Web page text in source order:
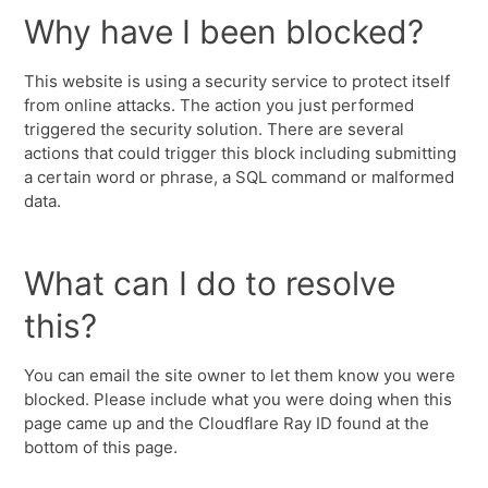
Why have I been blocked?
This website is using a security service to protect itself
from online attacks. The action you just performed
triggered the security solution. There are several
actions that could trigger this block including submitting
a certain word or phrase, a SQL command or malformed
data.
What can I do to resolve
this?
You can email the site owner to let them know you were
blocked. Please include what you were doing when this
page came up and the Cloudflare Ray ID found at the
bottom of this page.